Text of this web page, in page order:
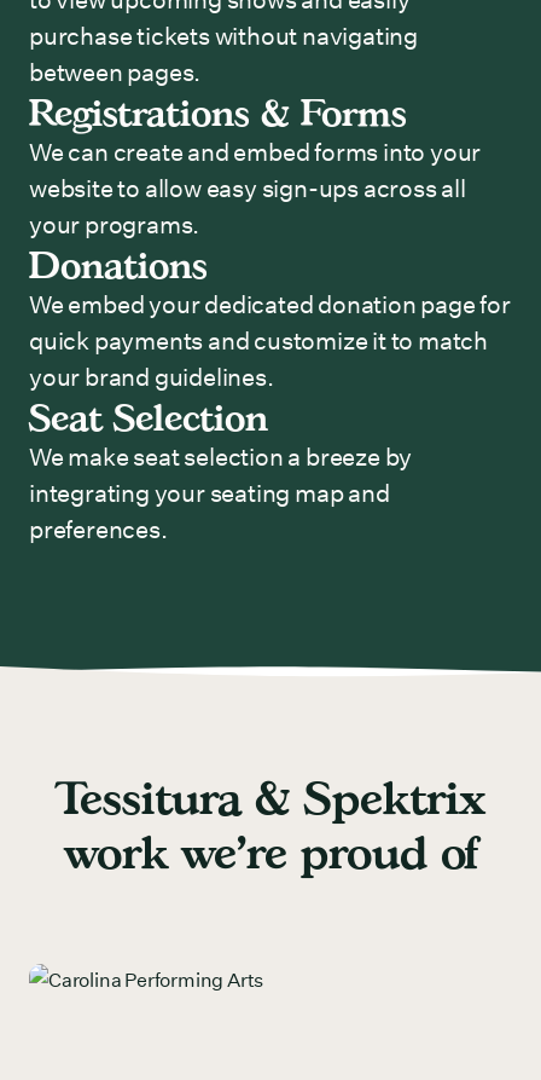
purchase tickets without navigating
between pages.
Registrations & Forms
We can create and embed forms into your
website to allow easy sign-ups across all
your programs.
Donations
We embed your dedicated donation page for
quick payments and customize it to match
your brand guidelines.
Seat Selection
We make seat selection a breeze by
integrating your seating map and
preferences.
Tessitura & Spektrix
work we're proud of